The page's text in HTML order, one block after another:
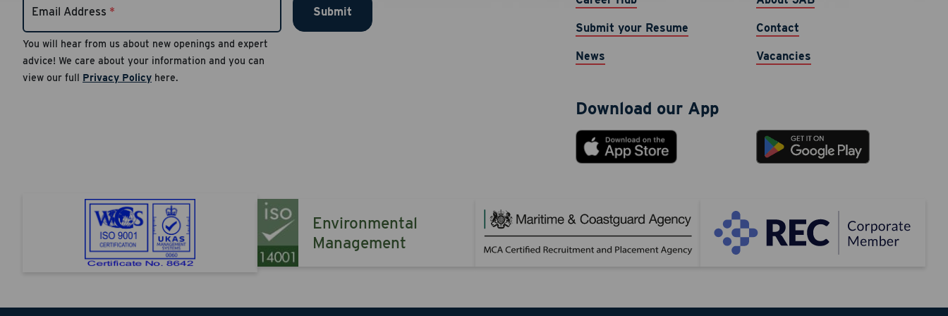
number provided. Message & data rates may apply. Message frequency varies.
Reply STOP to opt-out. Reply HELP for help.
Email Address *
You will hear from us about new openings and expert
advice! We care about your information and you can
view our full Privacy Policy here.
Submit
Submit your Resume Contact
News Vacancies
Download our App
Environmental
Management